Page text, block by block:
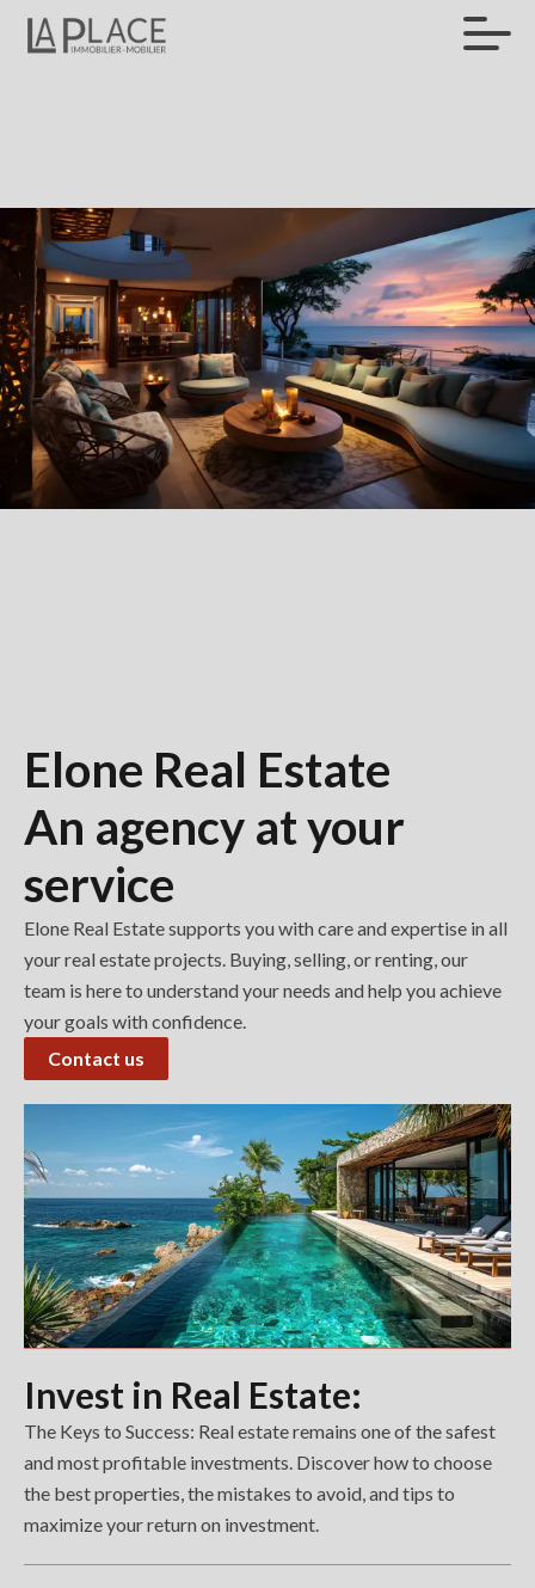
Elone Real Estate
An agency at your
service
Elone Real Estate supports you with care and expertise in all
your real estate projects. Buying, selling, or renting, our
team is here to understand your needs and help you achieve
your goals with confidence.
Contact us
Invest in Real Estate:
The Keys to Success: Real estate remains one of the safest
and most profitable investments. Discover how to choose
the best properties, the mistakes to avoid, and tips to
maximize your return on investment.